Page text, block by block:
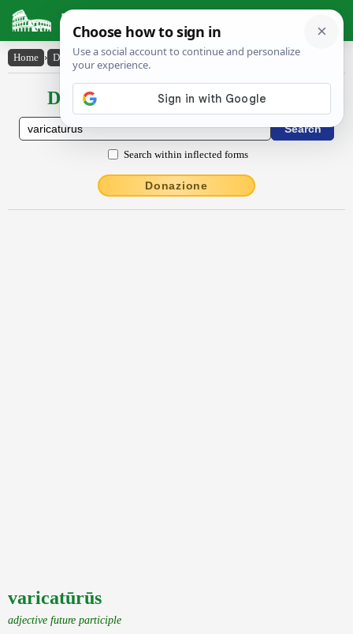
Latin Dictionary
Home › Declensions / Conjugations › varicatūrūs
Declensions / Conjugations latin
Search within inflected forms
Donazione
varicatūrūs
adjective future participle